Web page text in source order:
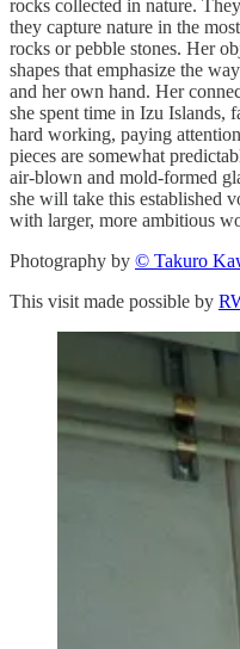
rocks collected in nature.
they capture nature in the
rocks or pebble stones. Her
shapes that emphasize the
and her own hand. Her
she spent time in Izu Islands,
hard working, paying
pieces are somewhat
air-blown and mold-formed
she will take this established
with larger, more ambitious
Photography by © Takuro
This visit made possible by